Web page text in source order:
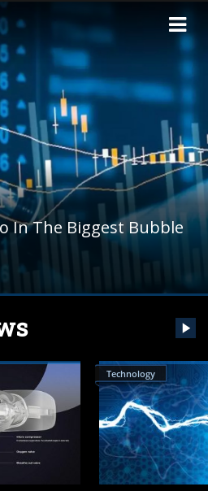
In The Biggest Bubble
Technology